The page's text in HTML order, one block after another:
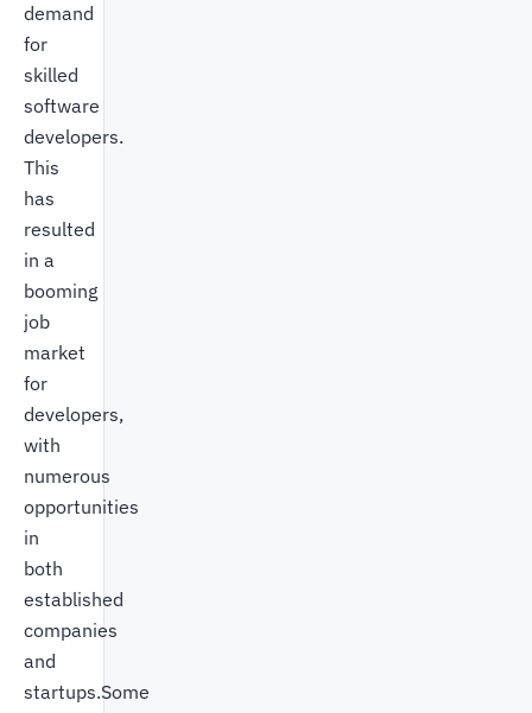
demand
for
skilled
software
developers.
This
has
resulted
in a
booming
job
market
for
developers,
with
numerous
opportunities
in
both
established
companies
and
startups.Some